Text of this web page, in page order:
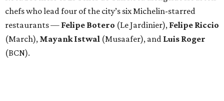
chefs who lead four of the city’s six Michelin-starred
restaurants — Felipe Botero (Le Jardinier), Felipe Riccio
(March), Mayank Istwal (Musaafer), and Luis Roger
(BCN).